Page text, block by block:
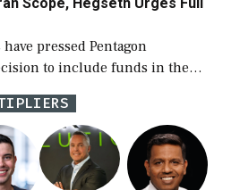
Scope, Hegseth Urges Full
pressed Pentagon
to include funds in the
request for items beyond the
while Defense Secretary